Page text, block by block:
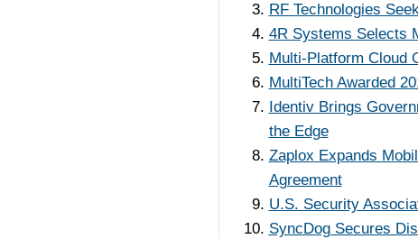
RF Technologies
4R Systems Selects
Multi-Platform Cloud
MultiTech Awarded
Identiv Brings
the Edge
Zaplox Expands
Agreement
U.S. Security
SyncDog Secures